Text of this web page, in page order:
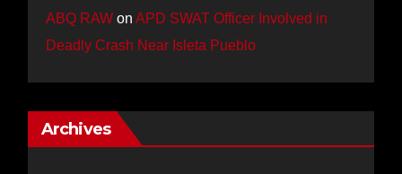
ABQ RAW on APD SWAT Officer Involved in
Deadly Crash Near Isleta Pueblo
Archives